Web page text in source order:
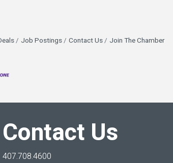
Job Postings Contact Us Join The Chamber
Contact Us
407.708.4600